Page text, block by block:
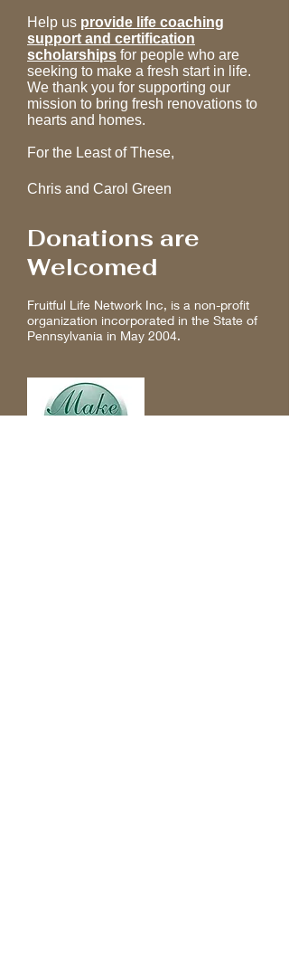
Help us provide life coaching
support and certification
scholarships for people who are
seeking to make a fresh start in life.
We thank you for supporting our
mission to bring fresh renovations to
hearts and homes.
For the Least of These,
Chris and Carol Green
Donations are
Welcomed
Fruitful Life Network Inc, is a non-profit
organization incorporated in the State of
Pennsylvania in May 2004.